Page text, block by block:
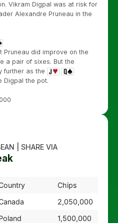
Vikram Digpal was at risk for
Alexandre Pruneau in the
Pruneau did improve on the
a pair of sixes. But the
further as the
Digpal the pot.
| SHARE VIA
Chips
2,050,000
1,500,000